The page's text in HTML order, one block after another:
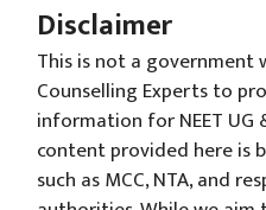
Disclaimer
This is not a government
Counselling Experts to
information for NEET UG
content provided here is
such as MCC, NTA, and